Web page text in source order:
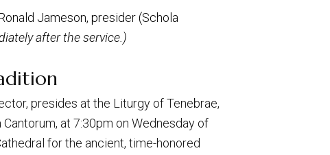
Jameson, presider (Schola
after the service.)
presides at the Liturgy of Tenebrae,
at 7:30pm on Wednesday of
for the ancient, time-honored